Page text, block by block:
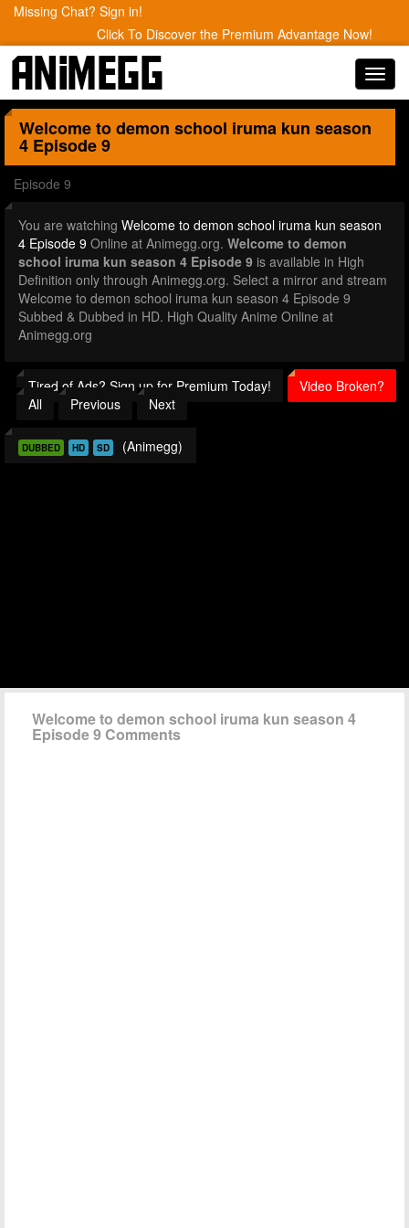
Missing Chat? Sign in!
Click To Discover the Premium Advantage Now!
Welcome to demon school iruma kun season
4 Episode 9
Episode 9
You are watching Welcome to demon school iruma kun season
4 Episode 9 Online at Animegg.org. Welcome to demon
school iruma kun season 4 Episode 9 is available in High
Definition only through Animegg.org. Select a mirror and stream
Welcome to demon school iruma kun season 4 Episode 9
Subbed & Dubbed in HD. High Quality Anime Online at
Animegg.org
Tired of Ads? Sign up for Premium Today!
Video Broken?
All
Previous Next
DUBBED HD SD (Animegg)
Welcome to demon school iruma kun season 4
Episode 9 Comments